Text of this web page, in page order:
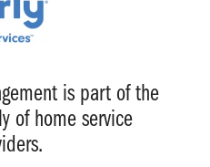
is part of the
of home service